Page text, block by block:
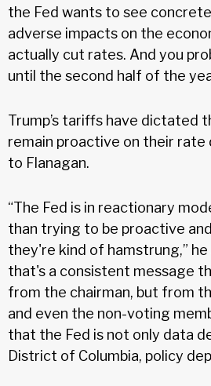
the Fed wants to see
adverse impacts on the
actually cut rates. And you
until the second half of the
Trump’s tariffs have dictated
remain proactive on their rate
to Flanagan.
“The Fed is in reactionary
than trying to be proactive
they're kind of hamstrung,” he
that's a consistent message
from the chairman, but from
and even the non-voting
that the Fed is not only data
District of Columbia, policy